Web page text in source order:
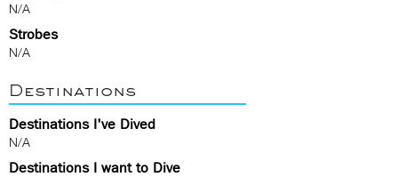
N/A
Strobes
N/A
Destinations
Destinations I've Dived
N/A
Destinations I want to Dive